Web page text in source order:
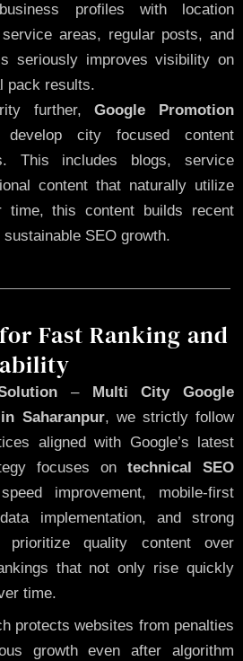
profiles with location
areas, regular posts, and
seriously improves visibility on
pack results.
further,Google Promotion
develop city focused content
This includes blogs, service
content that naturally utilize
time, this content builds recent
SEO growth.
Fast Ranking and
–Multi City Google
Saharanpur, we strictly follow
aligned with Google’s latest
focuses on technical SEO
improvement, mobile-first
implementation, and strong
prioritize quality content over
that not only rise quickly
time.
protects websites from penalties
growth even after algorithm